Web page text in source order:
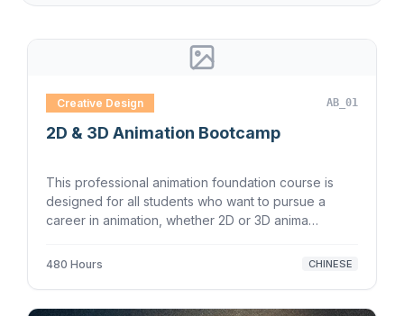
Creative Design AB_01
2D & 3D Animation Bootcamp
This professional animation foundation course is
designed for all students who want to pursue a
career in animation, whether 2D or 3D anima…
480 Hours CHINESE